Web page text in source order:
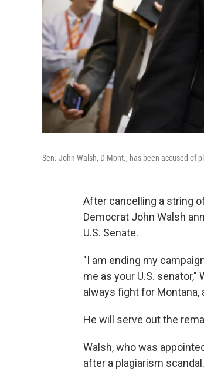
Sen. John Walsh, D-Mont., has been accused of
After cancelling a string
Democrat John Walsh
U.S. Senate.
"I am ending my
me as your U.S.
always fight for Montana,
He will serve out the
Walsh, who was
after a plagiarism scandal.